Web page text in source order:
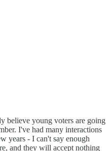
believe young voters are going
I've had many interactions
years - I can't say enough
and they will accept nothing